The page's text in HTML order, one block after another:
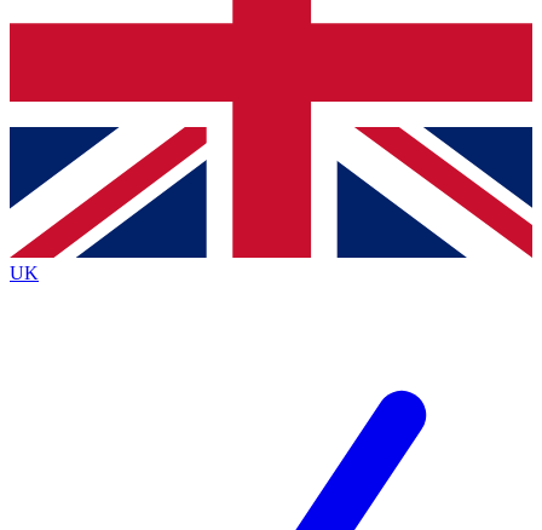
Contact me with news and offers from other Future brands
By submitting your information you agree to the Terms & Conditions
Privacy Policy
and are aged 16 or over.
UK